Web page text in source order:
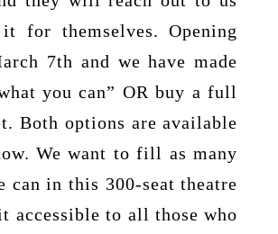
for themselves. Opening
7th and we have made
you can” OR buy a full
Both options are available
We want to fill as many
can in this 300-seat theatre
accessible to all those who